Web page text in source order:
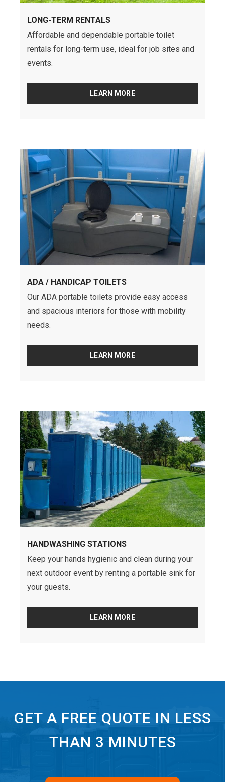
LONG-TERM RENTALS
Affordable and dependable portable toilet
rentals for long-term use, ideal for job sites and
events.
LEARN MORE
ADA / HANDICAP TOILETS
Our ADA portable toilets provide easy access
and spacious interiors for those with mobility
needs.
LEARN MORE
HANDWASHING STATIONS
Keep your hands hygienic and clean during your
next outdoor event by renting a portable sink for
your guests.
LEARN MORE
GET A FREE QUOTE IN LESS
THAN 3 MINUTES